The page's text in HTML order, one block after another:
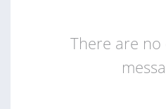
There are